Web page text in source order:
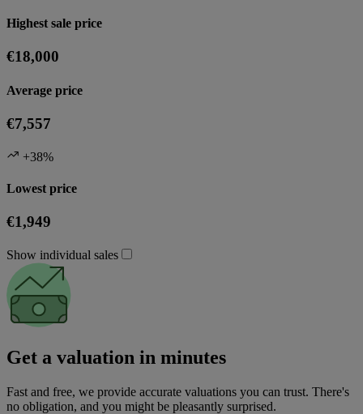
Highest sale price
€18,000
Average price
€7,557
+38%
Lowest price
€1,949
Show individual sales
Get a valuation in minutes
Fast and free, we provide accurate valuations you can trust. There's
no obligation, and you might be pleasantly surprised.